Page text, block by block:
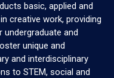
basic, applied and
creative work, providing
and
unique and
and interdisciplinary
to STEM, social and